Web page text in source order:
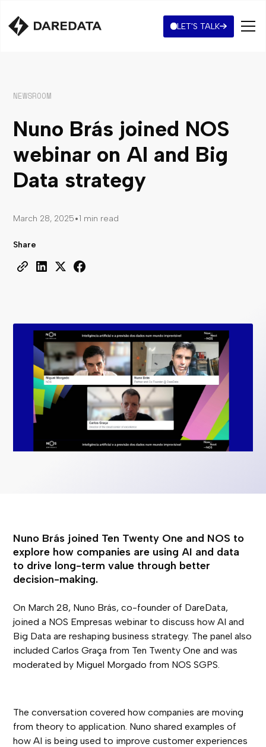
LET'S TALK
NEWSROOM
Nuno Brás joined NOS
webinar on AI and Big
Data strategy
March 28, 2025•1 min read
Share
Nuno Brás joined Ten Twenty One and NOS to
explore how companies are using AI and data
to drive long-term value through better
decision-making.
On March 28, Nuno Brás, co-founder of DareData,
joined a NOS Empresas webinar to discuss how AI and
Big Data are reshaping business strategy. The panel also
included Carlos Graça from Ten Twenty One and was
moderated by Miguel Morgado from NOS SGPS.
The conversation covered how companies are moving
from theory to application. Nuno shared examples of
how AI is being used to improve customer experiences